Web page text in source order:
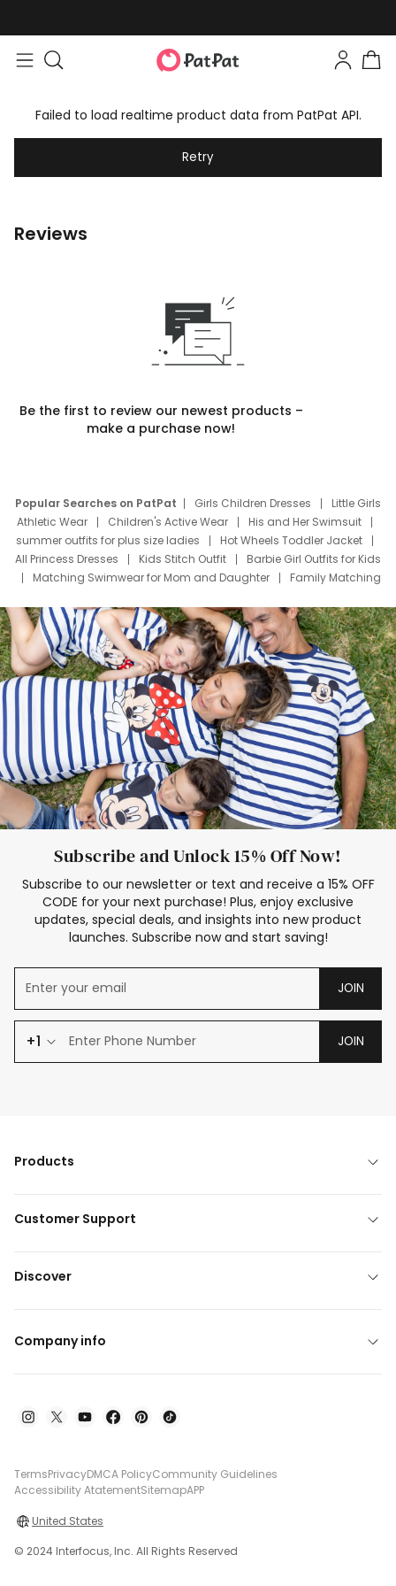
Failed to load realtime product data from PatPat API.
Retry
Reviews
Be the first to review our newest products –
make a purchase now!
Popular Searches on PatPat Girls Children Dresses
Little Girls
Athletic Wear
Children's Active Wear
His and Her Swimsuit
summer outfits for plus size ladies
Hot Wheels Toddler Jacket
All Princess Dresses
Kids Stitch Outfit
Barbie Girl Outfits for Kids
Matching Swimwear for Mom and Daughter
Family Matching
Deals
Father Son Thanksgiving Shirts
Dress Set for Family
Mom Mini Dress
Black Father T Shirts
Stitch Clothing Girls
Elsa Frozen Dresses
Cruise Oitfits
Subscribe and Unlock 15% Off Now!
Subscribe to our newsletter or text and receive a 15% OFF
CODE for your next purchase! Plus, enjoy exclusive
updates, special deals, and insights into new product
launches. Subscribe now and start saving!
JOIN
+1 JOIN
Products
Customer Support
Discover
Company info
TermsPrivacyDMCA PolicyCommunity Guidelines
Accessibility AtatementSitemapAPP
United States
© 2024 Interfocus, Inc. All Rights Reserved